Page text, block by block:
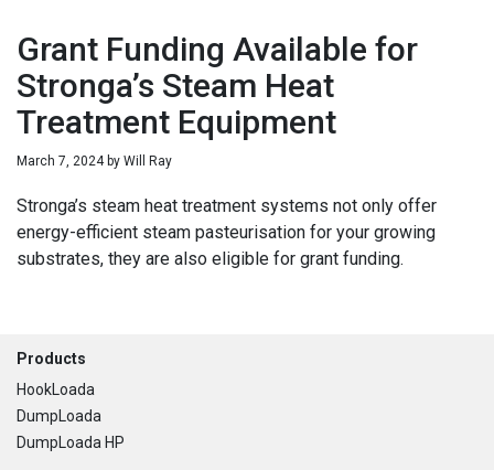
Grant Funding Available for
Stronga’s Steam Heat
Treatment Equipment
March 7, 2024by Will Ray
Stronga’s steam heat treatment systems not only offer
energy-efficient steam pasteurisation for your growing
substrates, they are also eligible for grant funding.
Footer
Products
HookLoada
DumpLoada
DumpLoada HP